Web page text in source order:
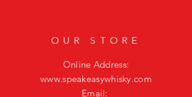
OUR STORE
Online Address:
www.speakeasywhisky.com
Email: